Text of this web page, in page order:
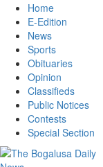
Home
E-Edition
News
Sports
Obituaries
Opinion
Classifieds
Public Notices
Contests
Special Section